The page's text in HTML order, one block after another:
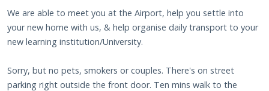
We are able to meet you at the Airport, help you settle into
your new home with us, & help organise daily transport to your
new learning institution/University.
Sorry, but no pets, smokers or couples. There's on street
parking right outside the front door. Ten mins walk to the